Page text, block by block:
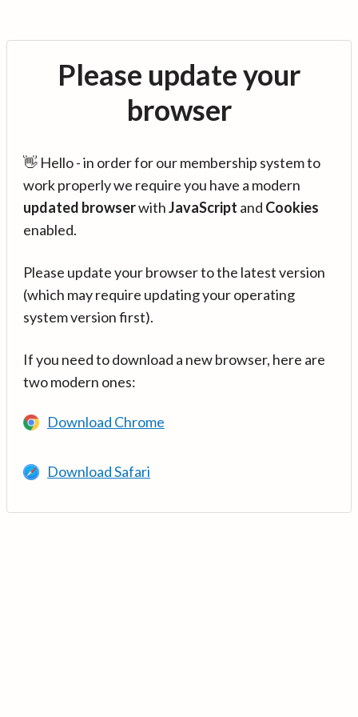
Please update your
browser
👋 Hello - in order for our membership system to
work properly we require you have a modern
updated browserwithJavaScript and Cookies
enabled.
Please update your browser to the latest version
(which may require updating your operating
system version first).
If you need to download a new browser, here are
two modern ones:
Download Chrome
Download Safari